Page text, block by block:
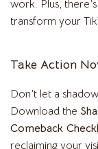
work. Plus,
transform your
Take Action
Don’t let a
Download the
Comeback
reclaiming your